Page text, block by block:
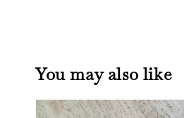
You may also like